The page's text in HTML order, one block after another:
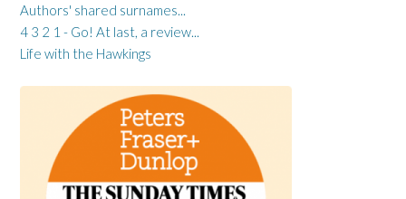
Authors' shared surnames...
4 3 2 1 - Go! At last, a review...
Life with the Hawkings